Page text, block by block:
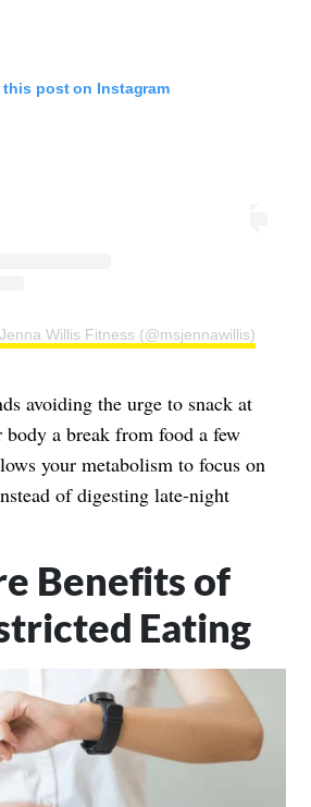
this post on Instagram
Willis Fitness (@msjennawillis)
avoiding the urge to snack at
a break from food a few
your metabolism to focus on
of digesting late-night
Benefits of
Eating